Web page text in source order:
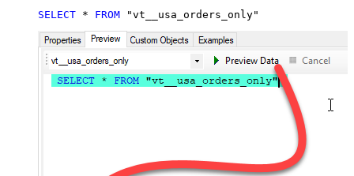
SELECT * FROM "vt__usa_orders_only"